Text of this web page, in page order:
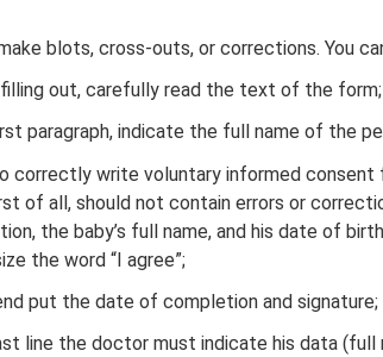
blots, cross-outs, or corrections. You
out, carefully read the text of the form;
paragraph, indicate the full name of the
correctly write voluntary informed consent
of all, should not contain errors or
the baby’s full name, and his date of
the word “I agree”;
put the date of completion and signature;
line the doctor must indicate his data (full